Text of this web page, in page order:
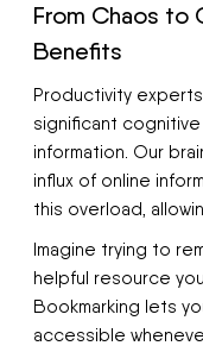
From Chaos to
Benefits
Productivity
significant
information. Our
influx of online
this overload,
Imagine trying to
helpful resource
Bookmarking lets
accessible